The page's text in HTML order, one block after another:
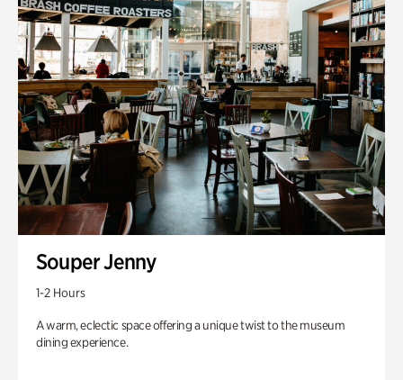
Souper Jenny
1-2 Hours
A warm, eclectic space offering a unique twist to the museum
dining experience.